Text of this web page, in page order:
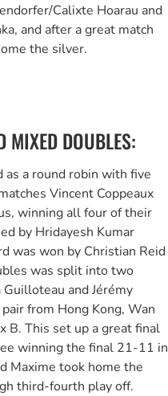
Calixte Hoarau and
and after a great match
the silver.
MIXED DOUBLES:
as a round robin with five
Vincent Coppeaux
winning all four of their
by Hridayesh Kumar
was won by Christian Reid
was split into two
and Jérémy
from Hong Kong, Wan
B. This set up a great final
winning the final 21-11 in
Maxime took home the
third-fourth play off.